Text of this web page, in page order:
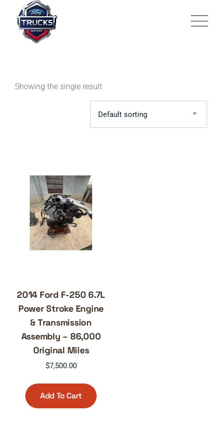
content
Showing the single result
Default sorting
2014 Ford F-250 6.7L
Power Stroke Engine
& Transmission
Assembly – 86,000
Original Miles
$7,500.00
Add To Cart